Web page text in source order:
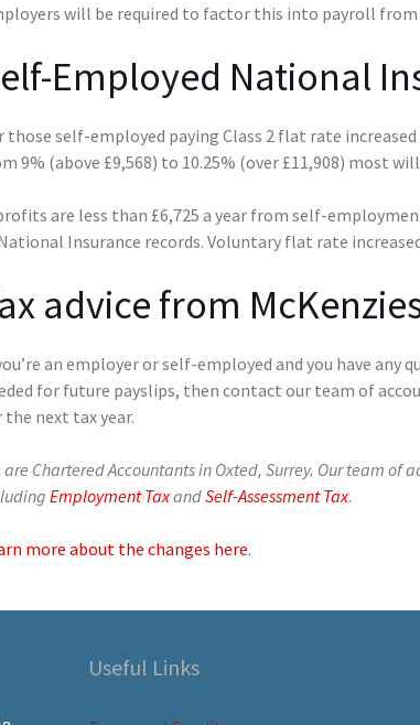
will be required to factor this into payroll from
Employed National
those self-employed paying Class 2 flat rate
9% (above £9,568) to 10.25% (over £11,908) most
are less than £6,725 a year from self-
Insurance records. Voluntary flat rate
advice from
an employer or self-employed and you have any
for future payslips, then contact our team of
the next tax year.
are Chartered Accountants in Oxted, Surrey. Our team
Employment TaxandSelf-Assessment Tax.
more about the changes here.
Useful Links